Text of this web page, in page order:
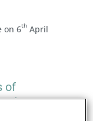
on 6thApril
of